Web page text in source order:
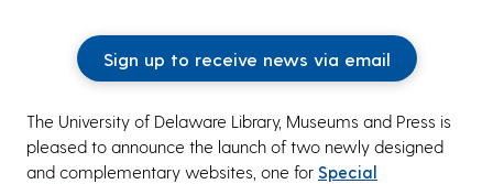
Sign up to receive news via email
The University of Delaware Library, Museums and Press is
pleased to announce the launch of two newly designed
and complementary websites, one for Special